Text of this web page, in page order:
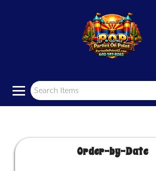
Order-by-Date